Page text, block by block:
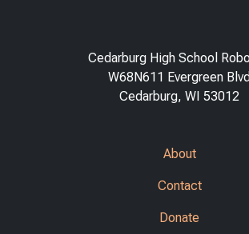
Cedarburg High School
W68N611 Evergreen Blvd
Cedarburg, WI 53012
About
Contact
Donate